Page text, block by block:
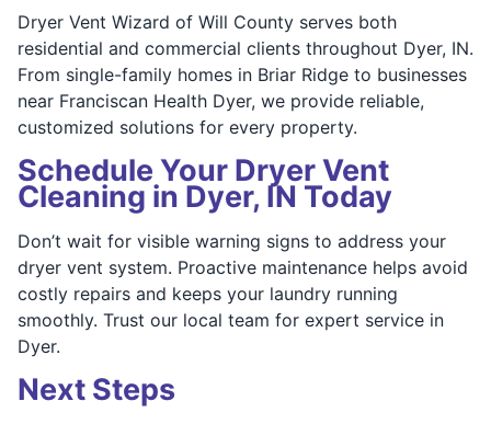
Dryer Vent Wizard of Will County serves both
residential and commercial clients throughout Dyer, IN.
From single-family homes in Briar Ridge to businesses
near Franciscan Health Dyer, we provide reliable,
customized solutions for every property.
Schedule Your Dryer Vent
Cleaning in Dyer, IN Today
Don’t wait for visible warning signs to address your
dryer vent system. Proactive maintenance helps avoid
costly repairs and keeps your laundry running
smoothly. Trust our local team for expert service in
Dyer.
Next Steps